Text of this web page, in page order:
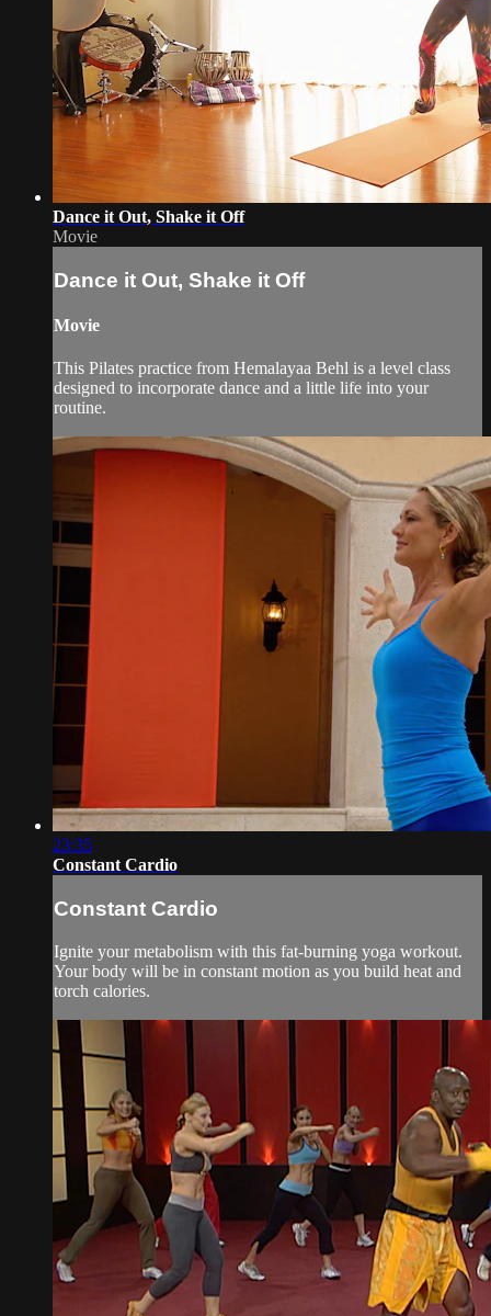
Dance it Out, Shake it Off
Movie
Dance it Out, Shake it Off
Movie
This Pilates practice from Hemalayaa Behl is a level class
designed to incorporate dance and a little life into your
routine.
23:35
Constant Cardio
Constant Cardio
Ignite your metabolism with this fat-burning yoga workout.
Your body will be in constant motion as you build heat and
torch calories.